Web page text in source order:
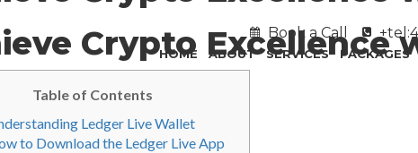
Book a Call
HOME ABOUT SERVICES PACKAGES
Crypto Excellence
Table of Contents
Ledger Live Wallet
to Download the Ledger Live App